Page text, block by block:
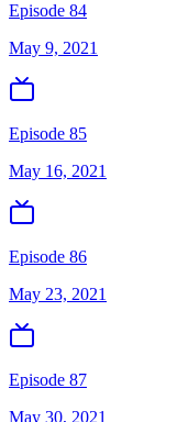
Episode 84
May 9, 2021
Episode 85
May 16, 2021
Episode 86
May 23, 2021
Episode 87
May 30, 2021